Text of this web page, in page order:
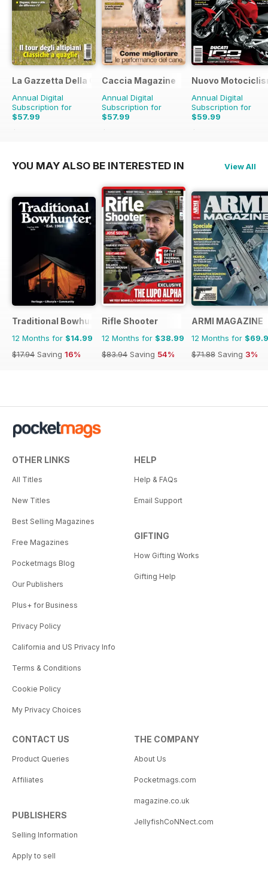
La Gazzetta Della Cinofilia Venatoria
Annual Digital
Subscription for
$57.99
$71.88
Caccia Magazine
Annual Digital
Subscription for
$57.99
$71.88
Nuovo
Annual Digital
Subscription for
$59.99
$79.90
YOU MAY ALSO BE INTERESTED IN View All
Traditional Bowhunter Magazine
12 Months for $14.99
$17.94 Saving 16%
Rifle Shooter
12 Months for $38.99
$83.94 Saving 54%
ARMI MAGAZINE
12 Months for
$71.88 Saving 3%
OTHER LINKS
All Titles
New Titles
Best Selling Magazines
Free Magazines
Pocketmags Blog
Our Publishers
Plus+ for Business
Privacy Policy
California and US Privacy Info
Terms & Conditions
Cookie Policy
My Privacy Choices
HELP
Help & FAQs
Email Support
GIFTING
How Gifting Works
Gifting Help
CONTACT US
Product Queries
Affiliates
PUBLISHERS
Selling Information
Apply to sell
THE COMPANY
About Us
Pocketmags.com
magazine.co.uk
JellyfishCoNNect.com